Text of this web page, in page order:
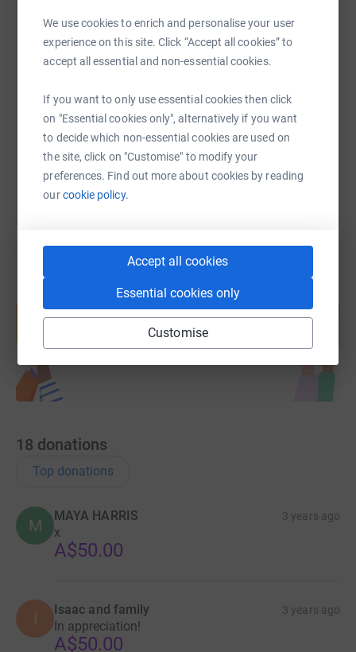
We use cookies to enrich and personalise your user
experience on this site. Click “Accept all cookies” to
accept all essential and non-essential cookies.
If you want to only use essential cookies then click
on "Essential cookies only", alternatively if you want
to decide which non-essential cookies are used on
the site, click on "Customise" to modify your
preferences. Find out more about cookies by reading
ourcookie policy.
Accept all cookies
Essential cookies only
Customise
$600 - Alex (T/A), Mark (core teacher), Marcus (Head of
English/Sport)
$900 - Nick V (core teacher), Nick M (Head of Maths), Liv
(Head of English)
$1000 Aimee (SOPA campus manager)
$1300 - Brad Spinks (Deputy Principal)
SMS X Email TikTok QR code
https://www.justgiving.com/fundraising/goal-
Copy link
You can also help by sharing this link on:
Create your own fundraising page and
help support a cause
Start fundraising
18 donations
Top donations
M
MAYA HARRIS 3 years ago
x
A$50.00
I Isaac and family 3 years ago
In appreciation!
A$50.00